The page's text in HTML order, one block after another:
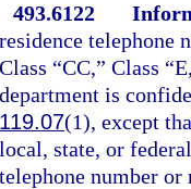
493.6122
residence telephone
Class “CC,” Class
department is
119.07(1), except
local, state, or
telephone number or